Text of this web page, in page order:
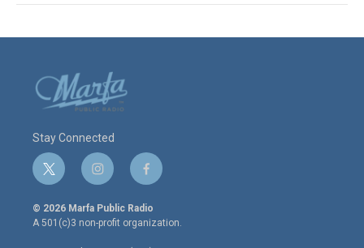
Stay Connected
t
w
i
t
i
n
s
t
a
f
a
c
e
© 2026 Marfa Public Radio
A 501(c)3 non-profit organization.